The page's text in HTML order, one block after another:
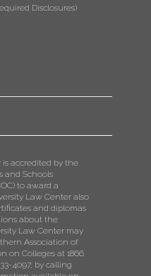
Disclosures)
accredited by the
and Schools
to award a
Law Center also
and diplomas
about the
Law Center may
Association of
on Colleges at 1866
4097, by calling